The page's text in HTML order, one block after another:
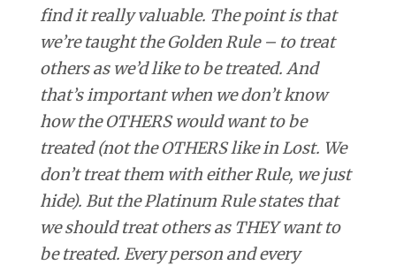
find it really valuable. The point is that
we’re taught the Golden Rule – to treat
others as we’d like to be treated. And
that’s important when we don’t know
how the OTHERS would want to be
treated (not the OTHERS like in Lost. We
don’t treat them with either Rule, we just
hide). But the Platinum Rule states that
we should treat others as THEY want to
be treated. Every person and every